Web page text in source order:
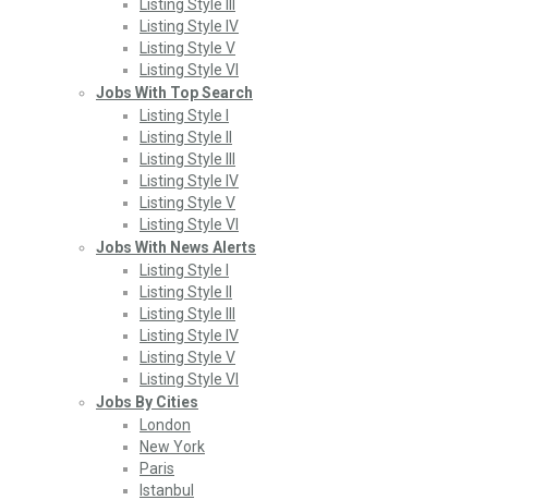
Listing Style III
Listing Style IV
Listing Style V
Listing Style VI
Jobs With Top Search
Listing Style I
Listing Style II
Listing Style III
Listing Style IV
Listing Style V
Listing Style VI
Jobs With News Alerts
Listing Style I
Listing Style II
Listing Style III
Listing Style IV
Listing Style V
Listing Style VI
Jobs By Cities
London
New York
Paris
Istanbul